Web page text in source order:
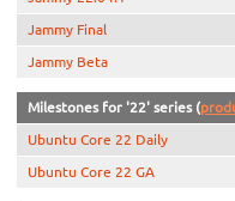
Jammy Final
Jammy Beta
Milestones for '22' series (
Ubuntu Core 22 Daily
Ubuntu Core 22 GA